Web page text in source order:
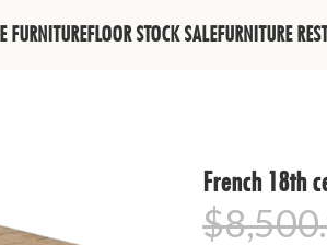
FURNITUREFLOOR STOCK SALEFURNITURE
French 18th
$